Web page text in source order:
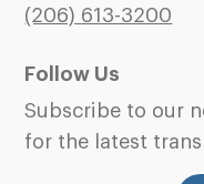
(206) 613-3200
Follow Us
Subscribe to our
for the latest